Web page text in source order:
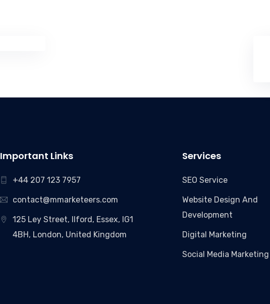
Important Links
+44 207 123 7957
contact@mmarketeers.com
125 Ley Street, Ilford, Essex, IG1
4BH, London, United Kingdom
Services
SEO Service
Website Design And
Development
Digital Marketing
Social Media Marketing